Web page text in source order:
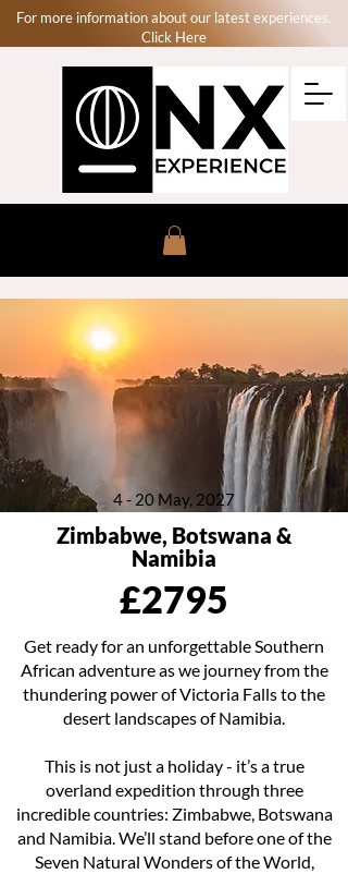
For more information about our latest experiences.
Click Here
4 - 20 May, 2027
Zimbabwe, Botswana &
Namibia
£2795
Get ready for an unforgettable Southern
African adventure as we journey from the
thundering power of Victoria Falls to the
desert landscapes of Namibia.
This is not just a holiday - it’s a true
overland expedition through three
incredible countries: Zimbabwe, Botswana
and Namibia. We’ll stand before one of the
Seven Natural Wonders of the World,